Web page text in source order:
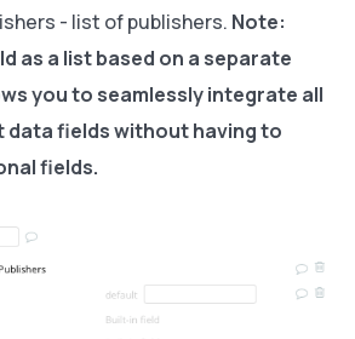
- list of publishers. Note:
as a list based on a separate
you to seamlessly integrate all
data fields without having to
fields.